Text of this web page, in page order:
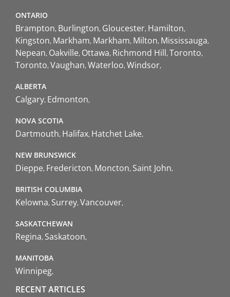
ONTARIO
Brampton Burlington Gloucester Hamilton
Kingston Markham Markham Milton Mississauga
Nepean Oakville Ottawa Richmond Hill Toronto
Toronto Vaughan Waterloo Windsor
ALBERTA
Calgary Edmonton
NOVA SCOTIA
Dartmouth Halifax Hatchet Lake
NEW BRUNSWICK
Dieppe Fredericton Moncton Saint John
BRITISH COLUMBIA
Kelowna Surrey Vancouver
SASKATCHEWAN
Regina Saskatoon
MANITOBA
Winnipeg
RECENT ARTICLES